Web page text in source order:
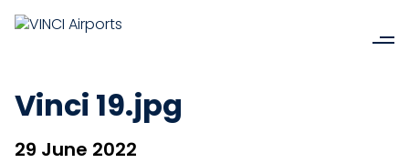
Vinci 19.jpg
29 June 2022